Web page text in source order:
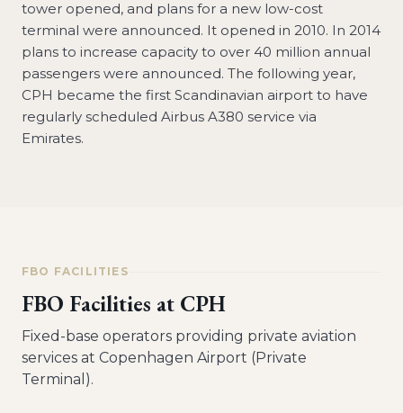
tower opened, and plans for a new low-cost
terminal were announced. It opened in 2010. In 2014
plans to increase capacity to over 40 million annual
passengers were announced. The following year,
CPH became the first Scandinavian airport to have
regularly scheduled Airbus A380 service via
Emirates.
FBO FACILITIES
FBO Facilities at CPH
Fixed-base operators providing private aviation
services at Copenhagen Airport (Private
Terminal).